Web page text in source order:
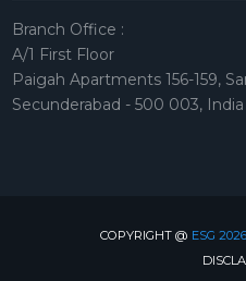
Branch Office :
A/1 First Floor
Paigah Apartments 156-159,
Secunderabad - 500 003, India
COPYRIGHT @ ESG 2026